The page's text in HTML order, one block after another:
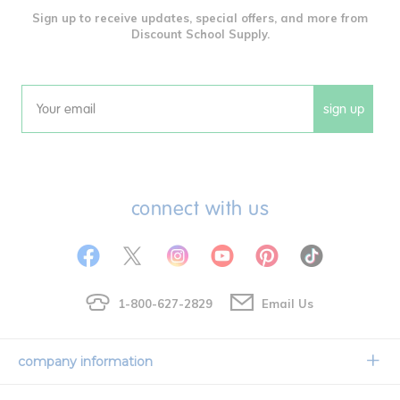
Sign up to receive updates, special offers, and more from
Discount School Supply.
Email sign up
connect with us
1-800-627-2829 Email Us
company information